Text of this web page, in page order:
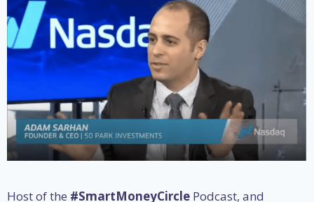
Host of the #SmartMoneyCircle Podcast, and